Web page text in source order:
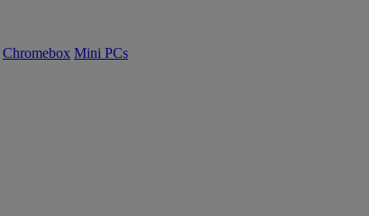
Chromebox Mini PCs